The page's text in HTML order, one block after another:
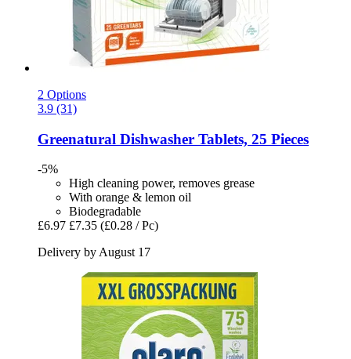
2 Options
3.9 (31)
Greenatural Dishwasher Tablets, 25 Pieces
-5%
High cleaning power, removes grease
With orange & lemon oil
Biodegradable
£6.97 £7.35 (£0.28 / Pc)
Delivery by August 17